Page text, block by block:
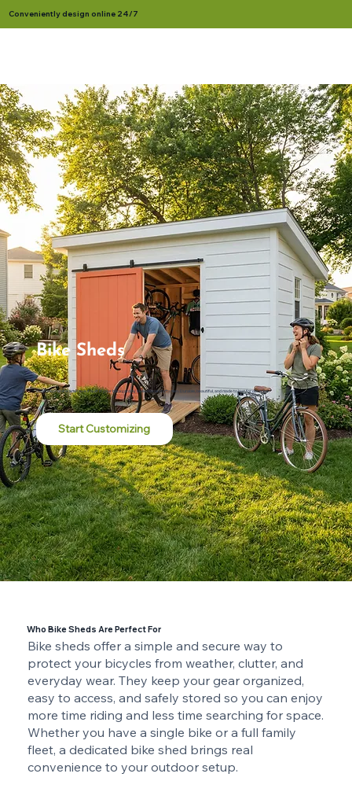
Conveniently design online 24/7
Who Bike Sheds Are Perfect For
Bike sheds offer a simple and secure way to
protect your bicycles from weather, clutter, and
everyday wear. They keep your gear organized,
easy to access, and safely stored so you can enjoy
more time riding and less time searching for space.
Whether you have a single bike or a full family
fleet, a dedicated bike shed brings real
convenience to your outdoor setup.
Bike Sheds
Customize online and have it built in your backyard by skilled local craftsmen. Durable, beautiful, and made to last for decades.
Start Customizing